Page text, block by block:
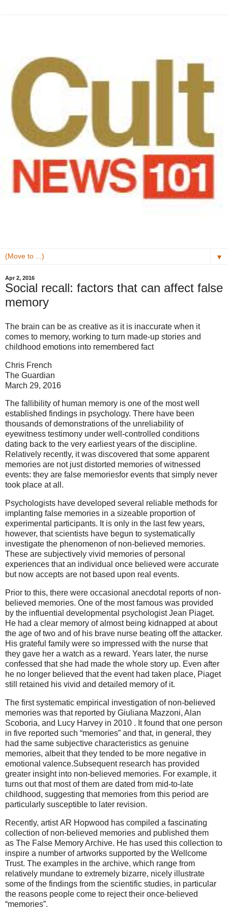
▼
Apr 2, 2016
Social recall: factors that can affect false
memory
The brain can be as creative as it is inaccurate when it
comes to memory, working to turn made-up stories and
childhood emotions into remembered fact
Chris French
The Guardian
March 29, 2016
The fallibility of human memory is one of the most well
established findings in psychology. There have been
thousands of demonstrations of the unreliability of
eyewitness testimony under well-controlled conditions
dating back to the very earliest years of the discipline.
Relatively recently, it was discovered that some apparent
memories are not just distorted memories of witnessed
events: they are false memoriesfor events that simply never
took place at all.
Psychologists have developed several reliable methods for
implanting false memories in a sizeable proportion of
experimental participants. It is only in the last few years,
however, that scientists have begun to systematically
investigate the phenomenon of non-believed memories.
These are subjectively vivid memories of personal
experiences that an individual once believed were accurate
but now accepts are not based upon real events.
Prior to this, there were occasional anecdotal reports of non-
believed memories. One of the most famous was provided
by the influential developmental psychologist Jean Piaget.
He had a clear memory of almost being kidnapped at about
the age of two and of his brave nurse beating off the attacker.
His grateful family were so impressed with the nurse that
they gave her a watch as a reward. Years later, the nurse
confessed that she had made the whole story up. Even after
he no longer believed that the event had taken place, Piaget
still retained his vivid and detailed memory of it.
The first systematic empirical investigation of non-believed
memories was that reported by Giuliana Mazzoni, Alan
Scoboria, and Lucy Harvey in 2010 . It found that one person
in five reported such “memories” and that, in general, they
had the same subjective characteristics as genuine
memories, albeit that they tended to be more negative in
emotional valence.Subsequent research has provided
greater insight into non-believed memories. For example, it
turns out that most of them are dated from mid-to-late
childhood, suggesting that memories from this period are
particularly susceptible to later revision.
Recently, artist AR Hopwood has compiled a fascinating
collection of non-believed memories and published them
as The False Memory Archive. He has used this collection to
inspire a number of artworks supported by the Wellcome
Trust. The examples in the archive, which range from
relatively mundane to extremely bizarre, nicely illustrate
some of the findings from the scientific studies, in particular
the reasons people come to reject their once-believed
“memories”.